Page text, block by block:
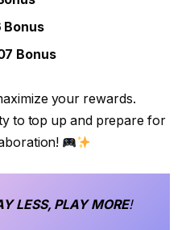
Bonus
Bonus
your rewards.
to top up and prepare for
LESS, PLAY MORE!